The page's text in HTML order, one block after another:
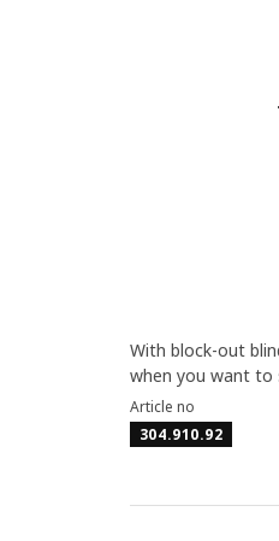
With block-out
when you want to
Article no
304.910.92